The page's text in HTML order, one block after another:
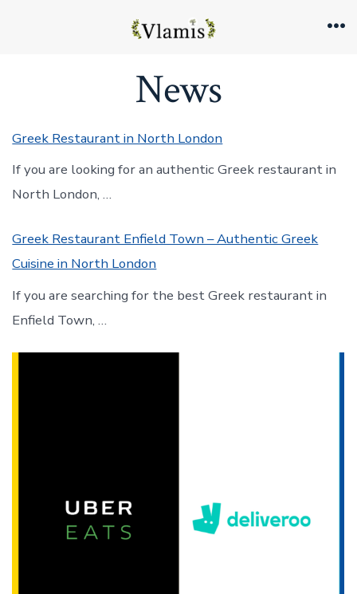
News
Greek Restaurant in North London
If you are looking for an authentic Greek restaurant in
North London, …
Greek Restaurant Enfield Town – Authentic Greek
Cuisine in North London
If you are searching for the best Greek restaurant in
Enfield Town, …